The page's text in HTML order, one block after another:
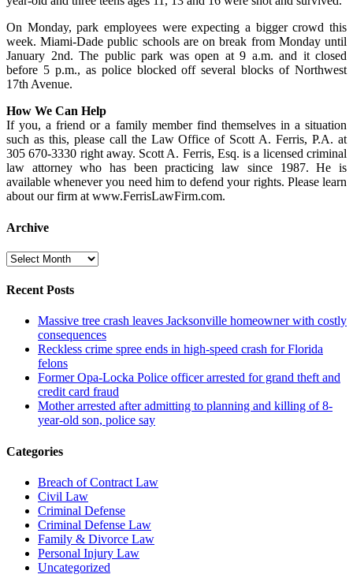
On Monday, park employees were expecting a bigger crowd this
week. Miami-Dade public schools are on break from Monday until
January 2nd. The public park was open at 9 a.m. and it closed
before 5 p.m., as police blocked off several blocks of Northwest
17th Avenue.
How We Can Help
If you, a friend or a family member find themselves in a situation
such as this, please call the Law Office of Scott A. Ferris, P.A. at
305 670-3330 right away. Scott A. Ferris, Esq. is a licensed criminal
law attorney who has been practicing law since 1987. He is
available whenever you need him to defend your rights. Please learn
about our firm at www.FerrisLawFirm.com.
Archive
Archive
Recent Posts
Massive tree crash leaves Jacksonville homeowner with costly
consequences
Reckless crime spree ends in high-speed crash for Florida
felons
Former Opa-Locka Police officer arrested for grand theft and
credit card fraud
Mother arrested after admitting to planning and killing of 8-
year-old son, police say
Categories
Breach of Contract Law
Civil Law
Criminal Defense
Criminal Defense Law
Family & Divorce Law
Personal Injury Law
Uncategorized